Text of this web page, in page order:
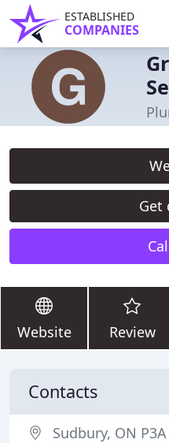
ESTABLISHED
COMPANIES
Get
Website Review
Contacts
Sudbury, ON